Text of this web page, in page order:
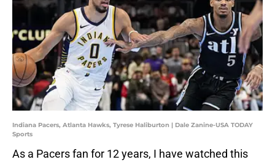
Indiana Pacers, Atlanta Hawks, Tyrese Haliburton | Dale Zanine-USA TODAY
Sports
As a Pacers fan for 12 years, I have watched this